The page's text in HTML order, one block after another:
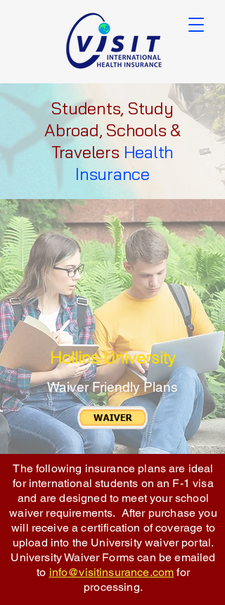
Students, Study
Abroad, Schools &
Travelers Health
Insurance
Hollins University
Waiver Friendly Plans
The following insurance plans are ideal
for international students on an F-1 visa
and are designed to meet your school
waiver requirements. After purchase you
will receive a certification of coverage to
upload into the University waiver portal.
University Waiver Forms can be emailed
to info@visitinsurance.com for
processing.